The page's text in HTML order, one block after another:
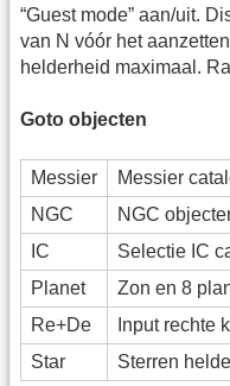
“Guest mode” aan/uit.
van N vóór het
helderheid maximaal.
Goto objecten
Messier
Messier
NGC
NGC
IC
Selectie IC
Planet
Zon en 8
Re+De
Input rechte
Star
Sterren